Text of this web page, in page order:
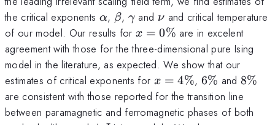
the critical exponents \alpha
α, \beta
β, \gamma
γ and \nu
ν and critical temperature
of our model. Our results for x=0\%
x = 0% are in excelent
agreement with those for the three-dimensional pure Ising
model in the literature, as expected. We show that our
estimates of critical exponents for x=4\%
x = 4%, 6\%
6% and8\%
8%
are consistent with those reported for the transition line
between paramagnetic and ferromagnetic phases of both